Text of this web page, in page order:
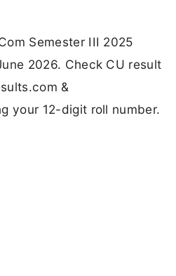
Semester III 2025
2026. Check CU result
&
your 12-digit roll number.